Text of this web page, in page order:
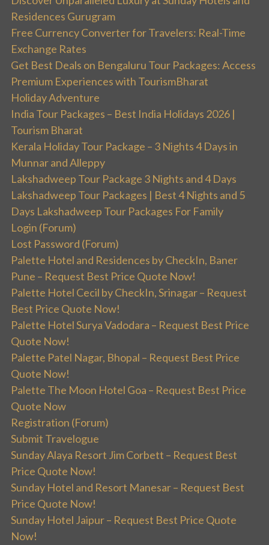
Residences Gurugram
Free Currency Converter for Travelers: Real-Time
Exchange Rates
Get Best Deals on Bengaluru Tour Packages: Access
Premium Experiences with TourismBharat
Holiday Adventure
India Tour Packages – Best India Holidays 2026 |
Tourism Bharat
Kerala Holiday Tour Package – 3 Nights 4 Days in
Munnar and Alleppy
Lakshadweep Tour Package 3 Nights and 4 Days
Lakshadweep Tour Packages | Best 4 Nights and 5
Days Lakshadweep Tour Packages For Family
Login (Forum)
Lost Password (Forum)
Palette Hotel and Residences by CheckIn, Baner
Pune – Request Best Price Quote Now!
Palette Hotel Cecil by CheckIn, Srinagar – Request
Best Price Quote Now!
Palette Hotel Surya Vadodara – Request Best Price
Quote Now!
Palette Patel Nagar, Bhopal – Request Best Price
Quote Now!
Palette The Moon Hotel Goa – Request Best Price
Quote Now
Registration (Forum)
Submit Travelogue
Sunday Alaya Resort Jim Corbett – Request Best
Price Quote Now!
Sunday Hotel and Resort Manesar – Request Best
Price Quote Now!
Sunday Hotel Jaipur – Request Best Price Quote
Now!